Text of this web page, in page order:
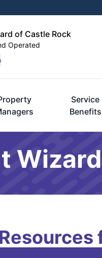
of Castle Rock
Operated
Service
Benefits